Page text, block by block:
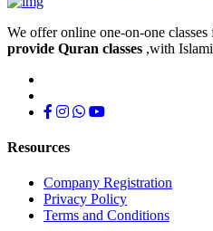
We offer online one-on-one
provide Quran classes ,with
Resources
Company Registration
Privacy Policy
Terms and Conditions